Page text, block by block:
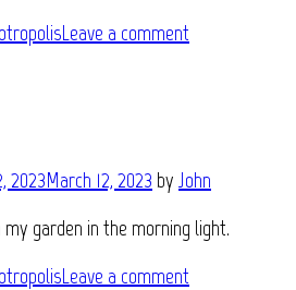
Leave a comment
2023March 12, 2023 by John
garden in the morning light.
Leave a comment